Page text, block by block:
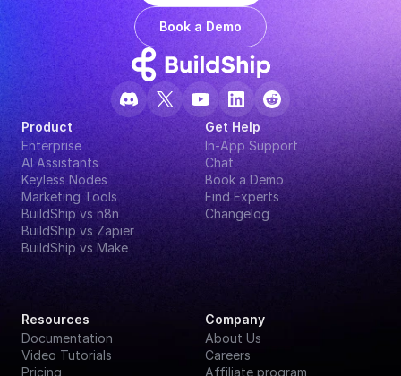
Book a Demo
Product
Enterprise
AI Assistants
Keyless Nodes
Marketing Tools
BuildShip vs n8n
BuildShip vs Zapier
BuildShip vs Make
Get Help
In-App Support
Chat
Book a Demo
Find Experts
Changelog
Resources
Documentation
Video Tutorials
Pricing
Company
About Us
Careers
Affiliate program